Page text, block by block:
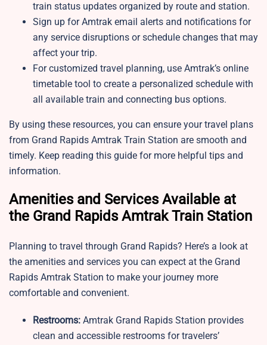
train status updates organized by route and station.
Sign up for Amtrak email alerts and notifications for
any service disruptions or schedule changes that may
affect your trip.
For customized travel planning, use Amtrak’s online
timetable tool to create a personalized schedule with
all available train and connecting bus options.
By using these resources, you can ensure your travel plans
from Grand Rapids Amtrak Train Station are smooth and
timely. Keep reading this guide for more helpful tips and
information.
Amenities and Services Available at
the Grand Rapids Amtrak Train Station
Planning to travel through Grand Rapids? Here’s a look at
the amenities and services you can expect at the Grand
Rapids Amtrak Station to make your journey more
comfortable and convenient.
Restrooms: Amtrak Grand Rapids Station provides
clean and accessible restrooms for travelers’